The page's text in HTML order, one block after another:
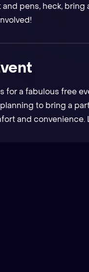
pens, heck, bring
for a fabulous free
to bring a
and